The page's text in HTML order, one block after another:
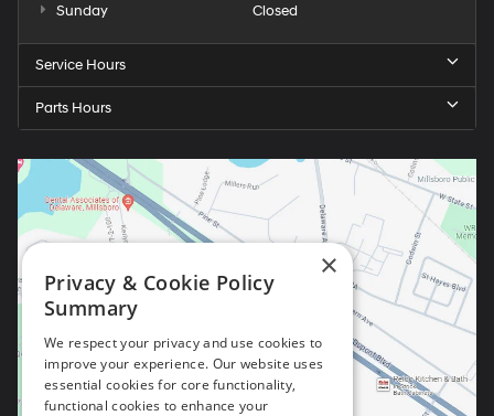
Sunday
Closed
Service Hours
Parts Hours
×
Privacy & Cookie Policy
Summary
We respect your privacy and use cookies to
improve your experience. Our website uses
essential cookies for core functionality,
functional cookies to enhance your